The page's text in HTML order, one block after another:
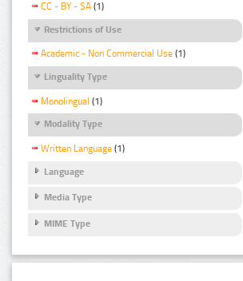
CC - BY - SA (1)
Restrictions of Use
Academic - Non Commercial Use (1)
Linguality Type
Monolingual (1)
Modality Type
Written Language (1)
Language
Media Type
MIME Type